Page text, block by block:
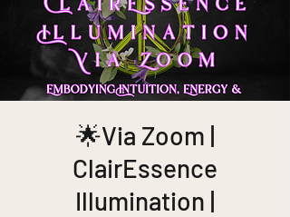
🌟Via Zoom |
ClairEssence
Illumination |